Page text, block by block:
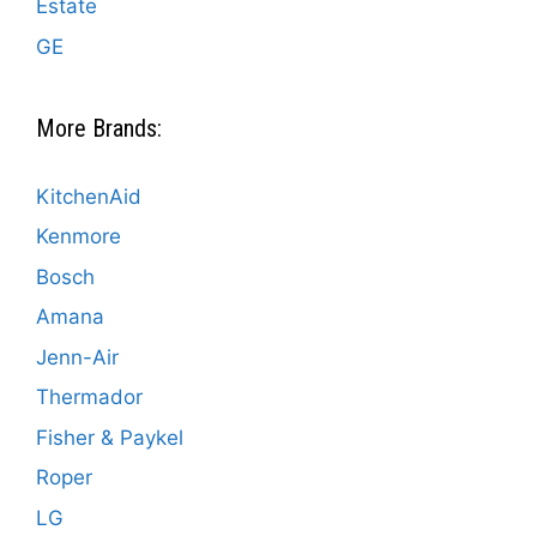
Estate
GE
More Brands:
KitchenAid
Kenmore
Bosch
Amana
Jenn-Air
Thermador
Fisher & Paykel
Roper
LG